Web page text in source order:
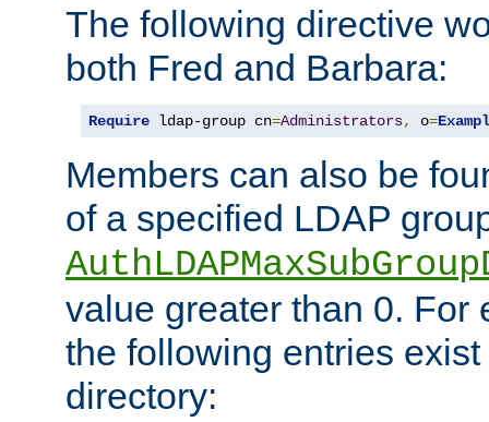
The following directive
both Fred and Barbara:
Require ldap-group cn=Administrators, o=
Members can also be
of a specified LDAP
value greater than 0. For
the following entries
directory: